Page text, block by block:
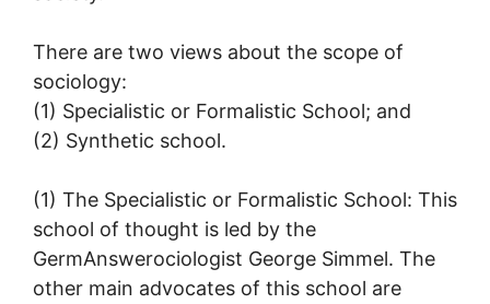
There are two views about the scope of
sociology:
(1) Specialistic or Formalistic School; and
(2) Synthetic school.
(1) The Specialistic or Formalistic School: This
school of thought is led by the
GermAnswerociologist George Simmel. The
other main advocates of this school are